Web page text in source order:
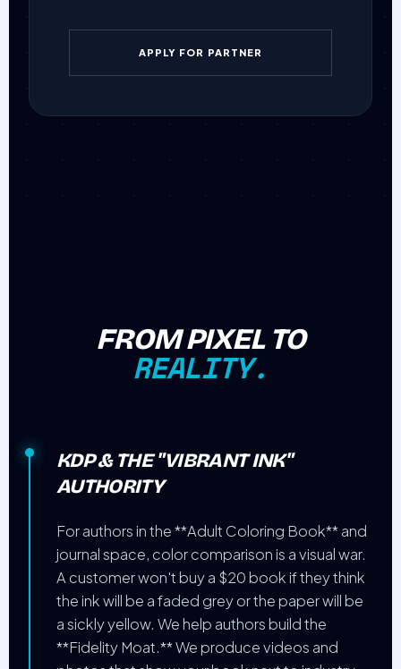
APPLY FOR PARTNER
FROM PIXEL TO
REALITY.
KDP & THE "VIBRANT INK"
AUTHORITY
For authors in the **Adult Coloring Book** and
journal space, color comparison is a visual war.
A customer won't buy a $20 book if they think
the ink will be a faded grey or the paper will be
a sickly yellow. We help authors build the
**Fidelity Moat.** We produce videos and